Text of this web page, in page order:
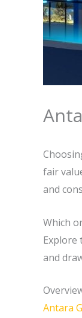
fair
and
Which
Explore
and
Antara